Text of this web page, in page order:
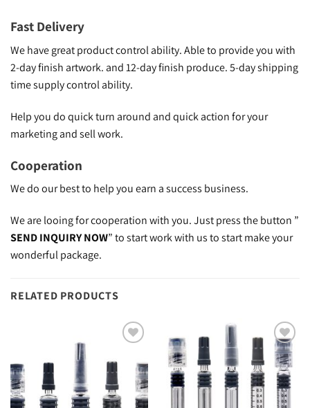
Fast Delivery
We have great product control ability. Able to provide you with
2-day finish artwork. and 12-day finish produce. 5-day shipping
time supply control ability.
Help you do quick turn around and quick action for your
marketing and sell work.
Cooperation
We do our best to help you earn a success business.
We are looing for cooperation with you. Just press the button ”
SEND INQUIRY NOW” to start work with us to start make your
wonderful package.
RELATED PRODUCTS
wishlist
Add to
wishlist